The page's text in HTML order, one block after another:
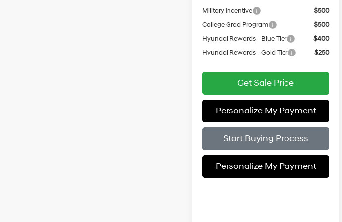
Military Incentive
$500
College Grad Program
$500
Hyundai Rewards - Blue Tier
$400
Hyundai Rewards - Gold Tier
$250
Get Sale Price
Personalize My Payment
Start Buying Process
Personalize My Payment